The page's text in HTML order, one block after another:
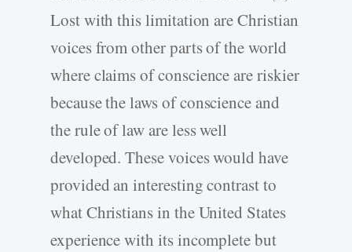
Lost with this limitation are Christian
voices from other parts of the world
where claims of conscience are riskier
because the laws of conscience and
the rule of law are less well
developed. These voices would have
provided an interesting contrast to
what Christians in the United States
experience with its incomplete but